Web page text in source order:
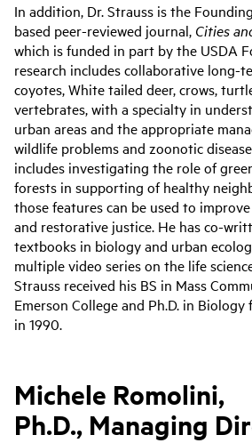
In addition, Dr. Strauss is the
based peer-reviewed journal, Cities
which is funded in part by the USDA
research includes collaborative long-
coyotes, White tailed deer, crows,
vertebrates, with a specialty in
urban areas and the appropriate
wildlife problems and zoonotic
includes investigating the role of
forests in supporting of healthy
those features can be used to
and restorative justice. He has co-
textbooks in biology and urban
multiple video series on the life
Strauss received his BS in Mass
Emerson College and Ph.D. in
in 1990.
Michele Romolini,
Ph.D., Managing